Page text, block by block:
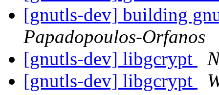
[gnutls-dev] building
Papadopoulos-Orfanos
[gnutls-dev] libgcrypt
[gnutls-dev] libgcrypt